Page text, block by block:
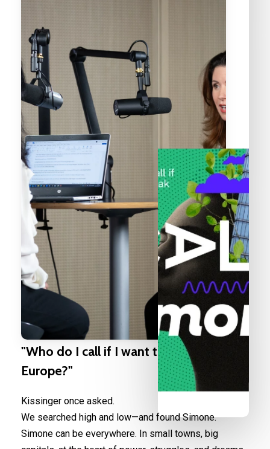
"Who do I call if I want to speak
Europe?"
Kissinger once asked.
We searched high and low—and found Simone.
Simone can be everywhere. In small towns, big